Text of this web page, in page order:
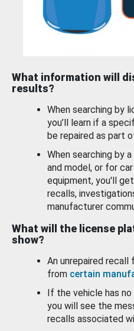
What information will
results?
When searching by
you’ll learn if a
be repaired as part
When searching by a
and model, or for
equipment, you'll
recalls,
manufacturer
What will the license
show?
An unrepaired recall
from certain
If the vehicle has no
you will see the
recalls associated